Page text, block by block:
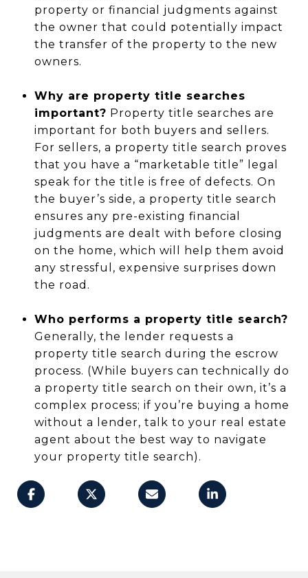
property or financial judgments against
the owner that could potentially impact
the transfer of the property to the new
owners.
Why are property title searches
important? Property title searches are
important for both buyers and sellers.
For sellers, a property title search proves
that you have a “marketable title” legal
speak for the title is free of defects. On
the buyer’s side, a property title search
ensures any pre-existing financial
judgments are dealt with before closing
on the home, which will help them avoid
any stressful, expensive surprises down
the road.
Who performs a property title search?
Generally, the lender requests a
property title search during the escrow
process. (While buyers can technically do
a property title search on their own, it’s a
complex process; if you’re buying a home
without a lender, talk to your real estate
agent about the best way to navigate
your property title search).